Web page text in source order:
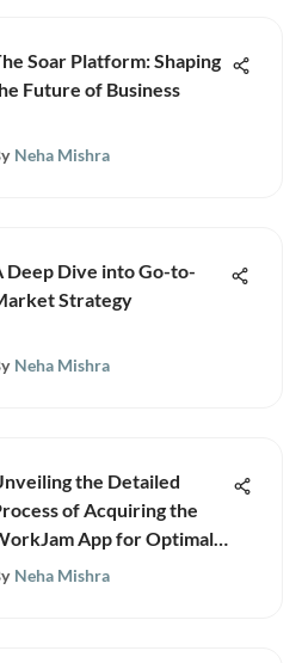
Soar Platform: Shaping
Future of Business
Neha Mishra
Deep Dive into Go-to-
Strategy
Neha Mishra
the Detailed
of Acquiring the
App for Optimal
Management
Neha Mishra